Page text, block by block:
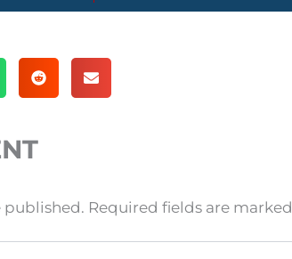
published. Required fields are marked